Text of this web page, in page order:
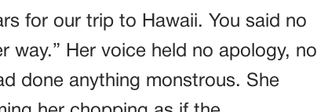
for our trip to Hawaii. You said no
way.” Her voice held no apology, no
done anything monstrous. She